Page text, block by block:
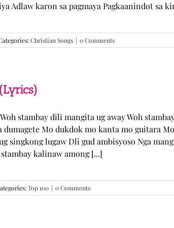
Adlaw karon sa pagmaya Pagkaanindot sa
Christian Songs | 0 Comments
stambay dili mangita ug away Woh
dumagete Mo dukdok mo kanta mo guitara
singkong lugaw Dli gud ambisyoso Nga
kalinaw among [...]
Top 100 | 0 Comments